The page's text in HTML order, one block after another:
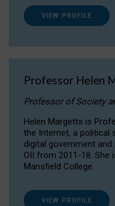
VIEW PROFILE
Professor Helen
Professor of Society
Helen Margetts is
the Internet, a political
digital government
OII from 2011-18.
Mansfield College.
VIEW PROFILE